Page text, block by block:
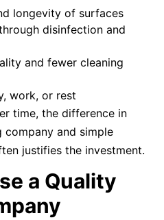
longevity of surfaces
disinfection and
and fewer cleaning
work, or rest
time, the difference in
company and simple
justifies the investment.
a Quality